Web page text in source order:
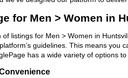
for Men > Women in
listings for Men > Women in
guidelines. This means you
has a wide variety of options to